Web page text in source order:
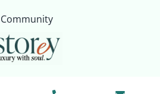
Community